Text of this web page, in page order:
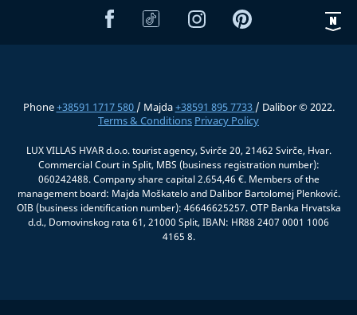
Phone+38591 1717 580 / Majda+38591 895 7733 / Dalibor © 2022.
Terms & Conditions Privacy Policy
LUX VILLAS HVAR d.o.o. tourist agency, Svirče 20, 21462 Svirče, Hvar.
Commercial Court in Split, MBS (business registration number):
060242488. Company share capital 2.654,46 €. Members of the
management board: Majda Moškatelo and Dalibor Bartolomej Plenković.
OIB (business identification number): 46646625257. OTP Banka Hrvatska
d.d., Domovinskog rata 61, 21000 Split, IBAN: HR88 2407 0001 1006
4165 8.